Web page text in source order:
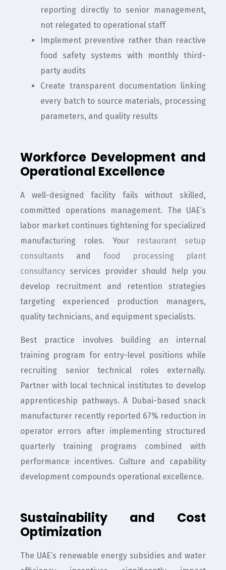
reporting directly to senior management,
not relegated to operational staff
Implement preventive rather than reactive
food safety systems with monthly third-
party audits
Create transparent documentation linking
every batch to source materials, processing
parameters, and quality results
Workforce Development and
Operational Excellence
A well-designed facility fails without skilled,
committed operations management. The UAE’s
labor market continues tightening for specialized
manufacturing roles. Your restaurant setup
consultants and food processing plant
consultancy services provider should help you
develop recruitment and retention strategies
targeting experienced production managers,
quality technicians, and equipment specialists.
Best practice involves building an internal
training program for entry-level positions while
recruiting senior technical roles externally.
Partner with local technical institutes to develop
apprenticeship pathways. A Dubai-based snack
manufacturer recently reported 67% reduction in
operator errors after implementing structured
quarterly training programs combined with
performance incentives. Culture and capability
development compounds operational excellence.
Sustainability and Cost
Optimization
The UAE’s renewable energy subsidies and water